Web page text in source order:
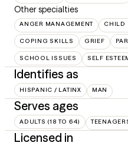
Other specialties
ANGER MANAGEMENT CHILD
COPING SKILLS GRIEF
SCHOOL ISSUES SELF
Identifies as
HISPANIC / LATINX MAN
Serves ages
ADULTS (18 TO 64)
Licensed in